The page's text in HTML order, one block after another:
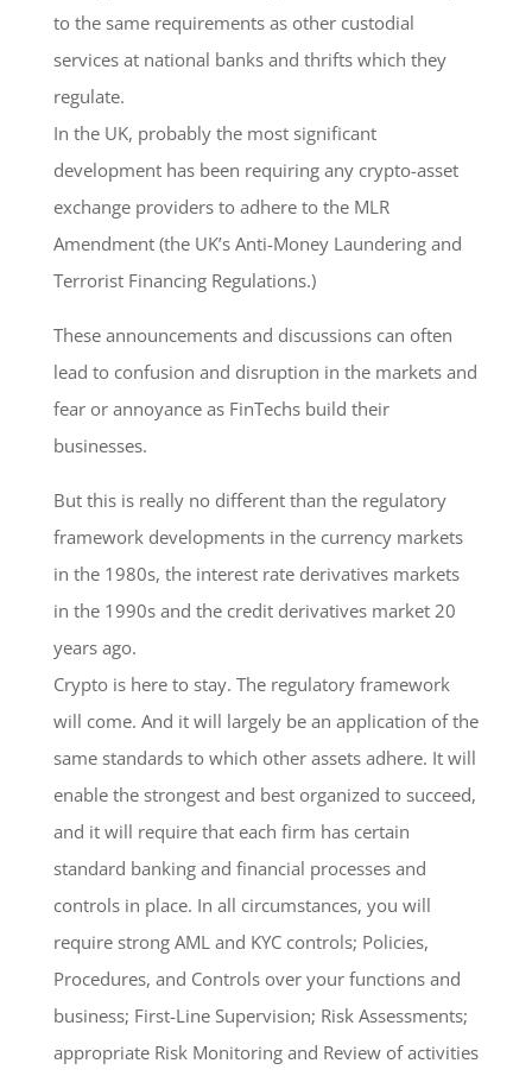
to the same requirements as other custodial
services at national banks and thrifts which they
regulate.
In the UK, probably the most significant
development has been requiring any crypto-asset
exchange providers to adhere to the MLR
Amendment (the UK’s Anti-Money Laundering and
Terrorist Financing Regulations.)
These announcements and discussions can often
lead to confusion and disruption in the markets and
fear or annoyance as FinTechs build their
businesses.
But this is really no different than the regulatory
framework developments in the currency markets
in the 1980s, the interest rate derivatives markets
in the 1990s and the credit derivatives market 20
years ago.
Crypto is here to stay. The regulatory framework
will come. And it will largely be an application of the
same standards to which other assets adhere. It will
enable the strongest and best organized to succeed,
and it will require that each firm has certain
standard banking and financial processes and
controls in place. In all circumstances, you will
require strong AML and KYC controls; Policies,
Procedures, and Controls over your functions and
business; First-Line Supervision; Risk Assessments;
appropriate Risk Monitoring and Review of activities